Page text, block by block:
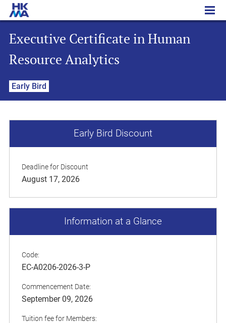
Executive Certificate in Human Resource Analytics
Executive Certificate in Human
Resource Analytics
Early Bird
Early Bird Discount
Deadline for Discount
August 17, 2026
Information at a Glance
Code:
EC-A0206-2026-3-P
Commencement Date:
September 09, 2026
Tuition fee for Members: